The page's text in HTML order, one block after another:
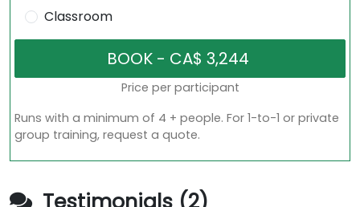
Classroom
Price per participant
Runs with a minimum of 4 + people. For 1-to-1 or private
group training, request a quote.